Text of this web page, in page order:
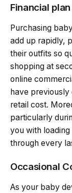
Financial
Purchasing
add up rapidly,
their outfits so
shopping at
online
have
retail cost.
particularly
you with
through every
Occasional
As your baby